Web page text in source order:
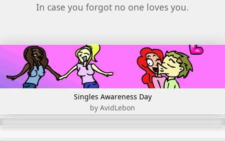
In case you forgot no one loves you.
Singles Awareness Day
by AvidLebon